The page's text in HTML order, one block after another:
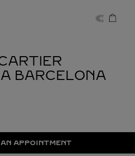
BARCELONA
APPOINTMENT